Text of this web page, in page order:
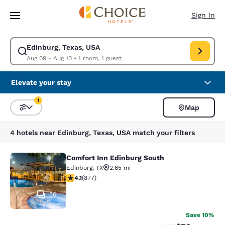
Skip To Main Content
Sign In
Edinburg, Texas, USA
Aug 09 - Aug 10• 1 room, 1 guest
Modify search for Edinburg, Texas, USA. Check in date Aug 09, Check
Elevate your stay
Sort and Filter
1
Map
4 hotels near Edinburg, Texas, USA match your filters
Comfort Inn Edinburg South
50
Comfort Inn Edinburg South
Edinburg, TX
2.65 mi
4.12 stars rating. Very Good. 877 reviews
4.1(877)
Save 10%